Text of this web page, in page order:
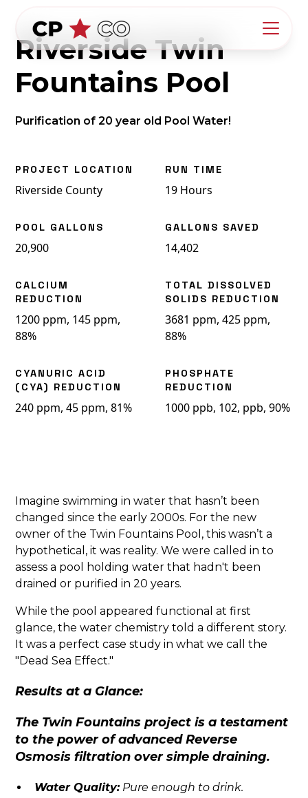
Riverside Twin
Fountains Pool
Purification of 20 year old Pool Water!
PROJECT LOCATION
Riverside County
RUN TIME
19 Hours
POOL GALLONS
20,900
GALLONS SAVED
14,402
CALCIUM
REDUCTION
1200 ppm, 145 ppm,
88%
TOTAL DISSOLVED
SOLIDS REDUCTION
3681 ppm, 425 ppm,
88%
CYANURIC ACID
(CYA) REDUCTION
240 ppm, 45 ppm, 81%
PHOSPHATE
REDUCTION
1000 ppb, 102, ppb, 90%
Imagine swimming in water that hasn’t been
changed since the early 2000s. For the new
owner of the Twin Fountains Pool, this wasn’t a
hypothetical, it was reality. We were called in to
assess a pool holding water that hadn't been
drained or purified in 20 years.
While the pool appeared functional at first
glance, the water chemistry told a different story.
It was a perfect case study in what we call the
"Dead Sea Effect."
Results at a Glance:
The Twin Fountains project is a testament
to the power of advanced Reverse
Osmosis filtration over simple draining.
Water Quality:Pure enough to drink.